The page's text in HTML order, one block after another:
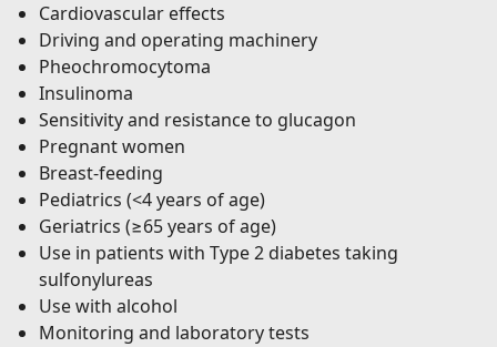
Cardiovascular effects
Driving and operating machinery
Pheochromocytoma
Insulinoma
Sensitivity and resistance to glucagon
Pregnant women
Breast-feeding
Pediatrics (<4 years of age)
Geriatrics (≥65 years of age)
Use in patients with Type 2 diabetes taking
sulfonylureas
Use with alcohol
Monitoring and laboratory tests